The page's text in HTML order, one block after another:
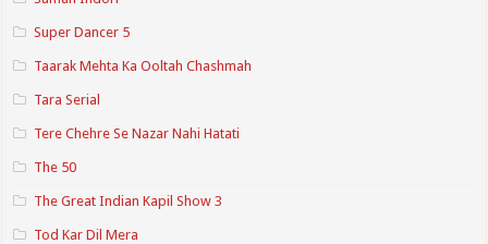
Super Dancer 5
Taarak Mehta Ka Ooltah Chashmah
Tara Serial
Tere Chehre Se Nazar Nahi Hatati
The 50
The Great Indian Kapil Show 3
Tod Kar Dil Mera